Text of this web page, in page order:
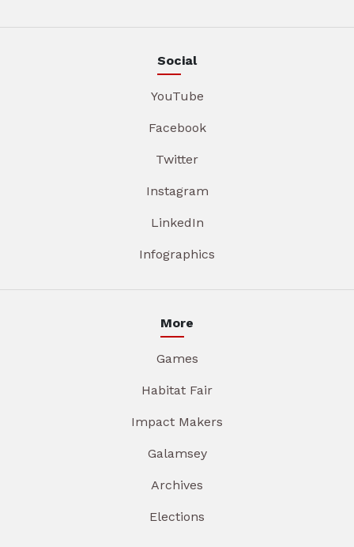
Social
YouTube
Facebook
Twitter
Instagram
LinkedIn
Infographics
More
Games
Habitat Fair
Impact Makers
Galamsey
Archives
Elections